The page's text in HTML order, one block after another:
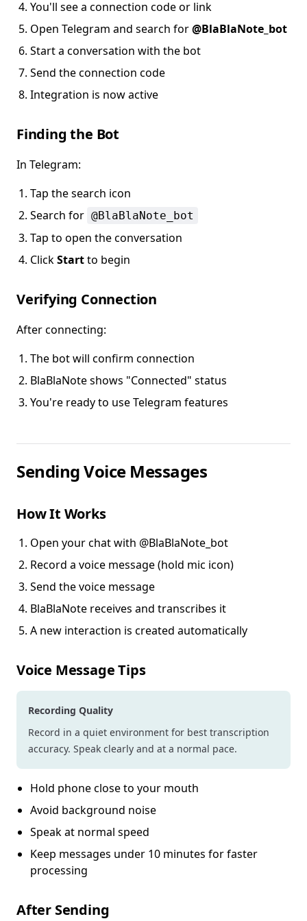
You'll see a connection code or link
Open Telegram and search for@BlaBlaNote_bot
Start a conversation with the bot
Send the connection code
Integration is now active
Finding the Bot
In Telegram:
Tap the search icon
Search for @BlaBlaNote_bot
Tap to open the conversation
ClickStartto begin
Verifying Connection
After connecting:
The bot will confirm connection
BlaBlaNote shows "Connected" status
You're ready to use Telegram features
Sending Voice Messages
How It Works
Open your chat with @BlaBlaNote_bot
Record a voice message (hold mic icon)
Send the voice message
BlaBlaNote receives and transcribes it
A new interaction is created automatically
Voice Message Tips
Recording Quality
Record in a quiet environment for best transcription
accuracy. Speak clearly and at a normal pace.
Hold phone close to your mouth
Avoid background noise
Speak at normal speed
Keep messages under 10 minutes for faster
processing
After Sending